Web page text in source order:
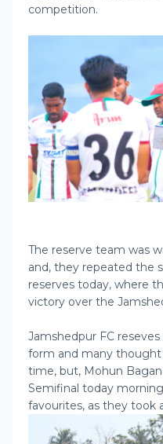
competition.
The reserve team was
and, they repeated the
reserves today, where
victory over the
Jamshedpur FC
form and many
time, but, Mohun
Semifinal today
favourites, as they took